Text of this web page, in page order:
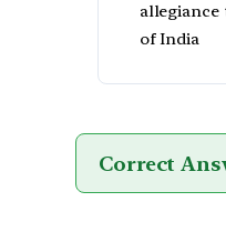
of India
Correct